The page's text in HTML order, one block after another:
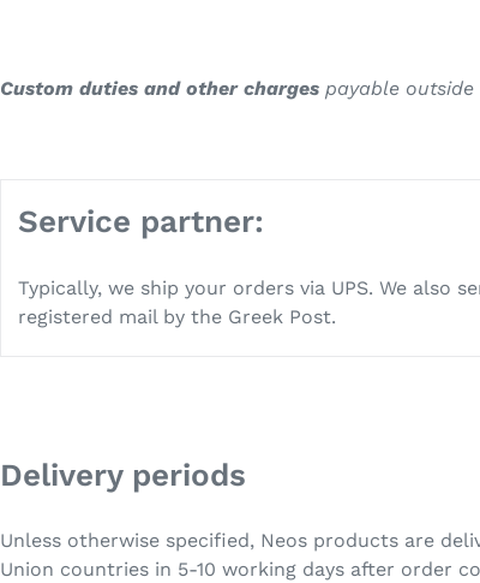
Custom duties and other charges payable
Service partner:
Typically, we ship your orders via UPS. We also
registered mail by the Greek Post.
Delivery periods
Unless otherwise specified, Neos products are
Union countries in 5-10 working days after order